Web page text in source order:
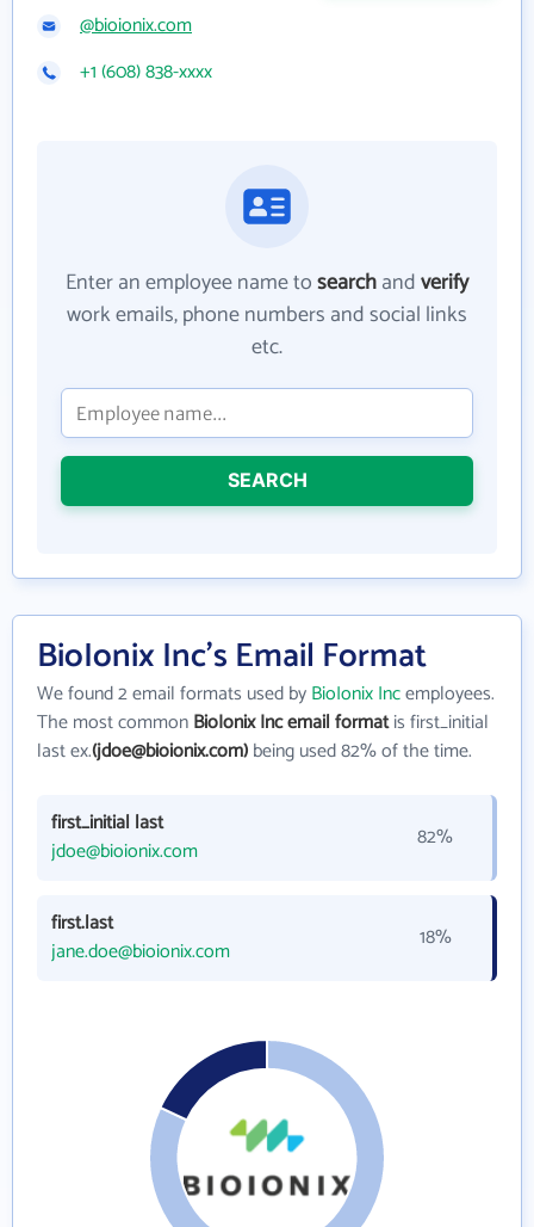
@bioionix.com
+1 (608) 838-xxxx
Enter an employee name tosearchandverify
work emails, phone numbers and social links
etc.
SEARCH
BioIonix Inc's Email Format
We found 2 email formats used byBioIonix Incemployees.
The most commonBioIonix Inc email formatis first_initial
last ex.(jdoe@bioionix.com)being used 82% of the time.
first_initial last
jdoe@bioionix.com
82%
first.last
jane.doe@bioionix.com
18%